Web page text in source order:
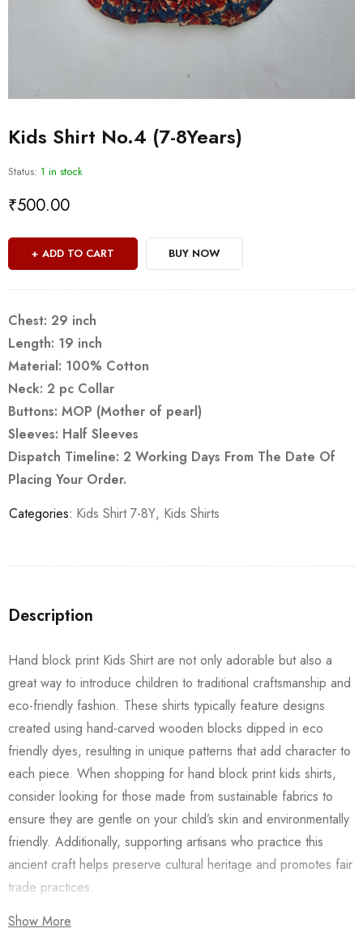
Kids Shirt No.4 (7-8Years)
Status: 1 in stock
₹500.00
ADD TO CART BUY NOW
Chest: 29 inch
Length: 19 inch
Material: 100% Cotton
Neck: 2 pc Collar
Buttons: MOP (Mother of pearl)
Sleeves: Half Sleeves
Dispatch Timeline: 2 Working Days From The Date Of
Placing Your Order.
Categories: Kids Shirt 7-8Y, Kids Shirts
Description
Hand block print Kids Shirt are not only adorable but also a
great way to introduce children to traditional craftsmanship and
eco-friendly fashion. These shirts typically feature designs
created using hand-carved wooden blocks dipped in eco
friendly dyes, resulting in unique patterns that add character to
each piece. When shopping for hand block print kids shirts,
consider looking for those made from sustainable fabrics to
ensure they are gentle on your child’s skin and environmentally
friendly. Additionally, supporting artisans who practice this
ancient craft helps preserve cultural heritage and promotes fair
trade practices.
Also checkout our
Show More